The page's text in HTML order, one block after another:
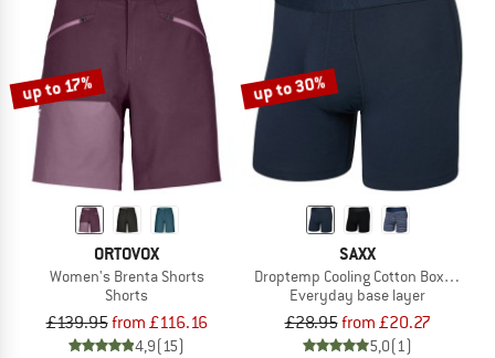
up to 17%
ORTOVOX
Women's Brenta Shorts
Shorts
£139.95from £116.16
4,9(15)
up to 30%
SAXX
Droptemp Cooling Cotton Boxer Brief
Everyday base layer
£28.95from £20.27
5,0(1)